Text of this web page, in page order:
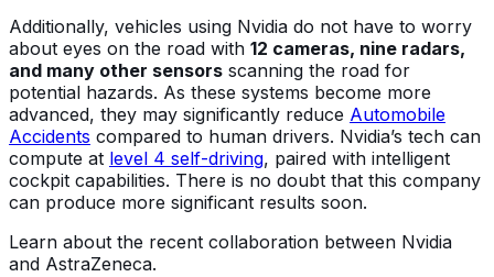
Additionally, vehicles using Nvidia do not have to worry
about eyes on the road with 12 cameras, nine radars,
and many other sensors scanning the road for
potential hazards. As these systems become more
advanced, they may significantly reduce Automobile
Accidents compared to human drivers. Nvidia’s tech can
compute at level 4 self-driving, paired with intelligent
cockpit capabilities. There is no doubt that this company
can produce more significant results soon.
Learn about the recent collaboration between Nvidia
and AstraZeneca.